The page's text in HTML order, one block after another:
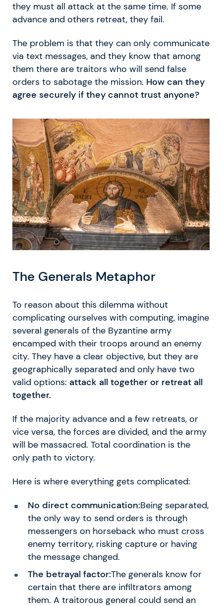
they must all attack at the same time. If some
advance and others retreat, they fail.
The problem is that they can only communicate
via text messages, and they know that among
them there are traitors who will send false
orders to sabotage the mission. How can they
agree securely if they cannot trust anyone?
The Generals Metaphor
To reason about this dilemma without
complicating ourselves with computing, imagine
several generals of the Byzantine army
encamped with their troops around an enemy
city. They have a clear objective, but they are
geographically separated and only have two
valid options: attack all together or retreat all
together.
If the majority advance and a few retreats, or
vice versa, the forces are divided, and the army
will be massacred. Total coordination is the
only path to victory.
Here is where everything gets complicated:
No direct communication:Being separated,
the only way to send orders is through
messengers on horseback who must cross
enemy territory, risking capture or having
the message changed.
The betrayal factor:The generals know for
certain that there are infiltrators among
them. A traitorous general could send an